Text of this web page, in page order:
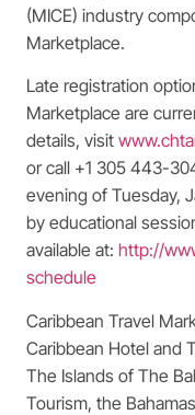
(MICE) industry
Marketplace.
Late registration
Marketplace are
details, visit
or call +1 305 443-
evening of Tuesday,
by educational
available at: http://
schedule
Caribbean Travel
Caribbean Hotel and
The Islands of The
Tourism, the